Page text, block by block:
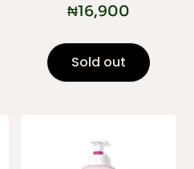
₦16,900
Sold out